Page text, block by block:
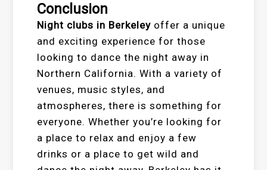
Conclusion
Night clubs in Berkeley offer a unique
and exciting experience for those
looking to dance the night away in
Northern California. With a variety of
venues, music styles, and
atmospheres, there is something for
everyone. Whether you’re looking for
a place to relax and enjoy a few
drinks or a place to get wild and